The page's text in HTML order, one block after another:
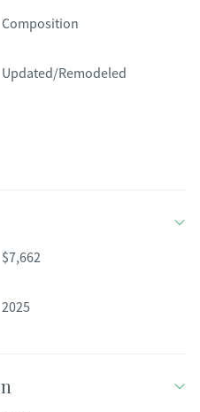
Composition
Updated/Remodeled
$7,662
2025